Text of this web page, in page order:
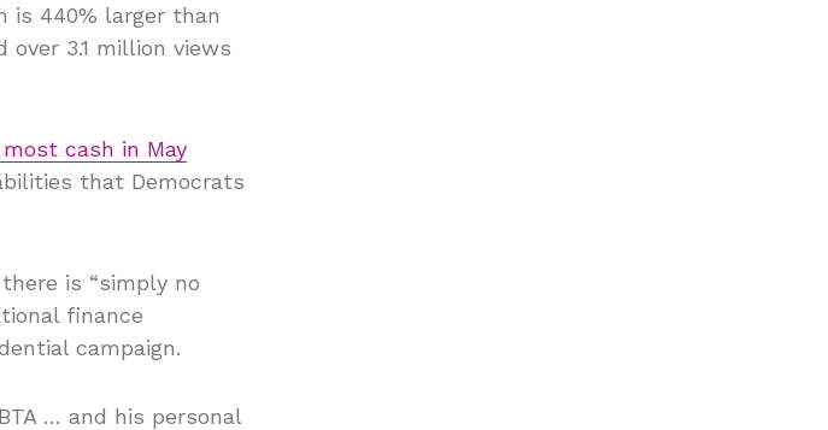
is 440% larger than
over 3.1 million views
cash in May
that Democrats
is “simply no
finance
campaign.
… and his personal